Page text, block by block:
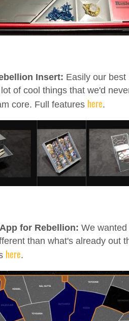
Insert: Easily our best
of cool things that we'd
core. Full features here.
for Rebellion: We wanted
than what's already out
here.